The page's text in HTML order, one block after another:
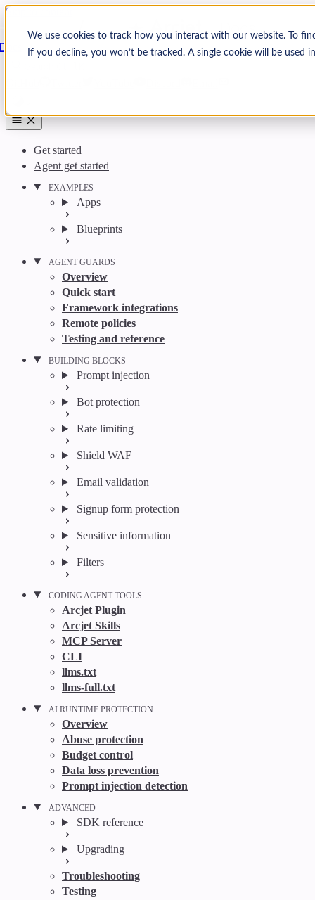
We use cookies to track how you interact with our website. To
If you decline, you won’t be tracked. A single cookie will be
Skip to content
Arcjet
Get started
Agent get started
EXAMPLES
Apps
Blueprints
AGENT GUARDS
Overview
Quick start
Framework integrations
Remote policies
Testing and reference
BUILDING BLOCKS
Prompt injection
Bot protection
Rate limiting
Shield WAF
Email validation
Signup form protection
Sensitive information
Filters
CODING AGENT TOOLS
Arcjet Plugin
Arcjet Skills
MCP Server
CLI
llms.txt
llms-full.txt
AI RUNTIME PROTECTION
Overview
Abuse protection
Budget control
Data loss prevention
Prompt injection detection
ADVANCED
SDK reference
Upgrading
Troubleshooting
Testing